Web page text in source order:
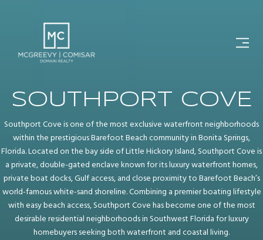
SOUTHPORT COVE
Southport Cove is one of the most exclusive waterfront neighborhoods
within the prestigious Barefoot Beach community in Bonita Springs,
Florida. Located on the bay side of Little Hickory Island, Southport Cove is
a private, double-gated enclave known for its luxury waterfront homes,
private boat docks, Gulf access, and close proximity to Barefoot Beach’s
world-famous white-sand shoreline. Combining a premier boating lifestyle
with easy beach access, Southport Cove has become one of the most
desirable residential neighborhoods in Southwest Florida for luxury
homebuyers seeking both waterfront and coastal living.